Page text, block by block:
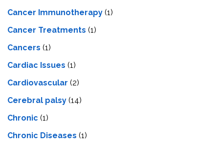
Cancer Immunotherapy (1)
Cancer Treatments (1)
Cancers (1)
Cardiac Issues (1)
Cardiovascular (2)
Cerebral palsy (14)
Chronic (1)
Chronic Diseases (1)